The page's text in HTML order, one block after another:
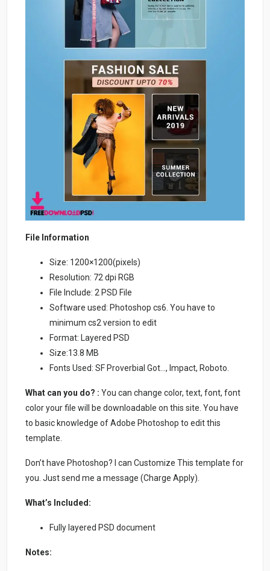
File Information
Size: 1200×1200(pixels)
Resolution: 72 dpi RGB
File Include: 2 PSD File
Software used: Photoshop cs6. You have to
minimum cs2 version to edit
Format: Layered PSD
Size:13.8 MB
Fonts Used: SF Proverbial Got…, Impact, Roboto.
What can you do? : You can change color, text, font, font
color your file will be downloadable on this site. You have
to basic knowledge of Adobe Photoshop to edit this
template.
Don’t have Photoshop? I can Customize This template for
you. Just send me a message (Charge Apply).
What’s Included:
Fully layered PSD document
Notes: